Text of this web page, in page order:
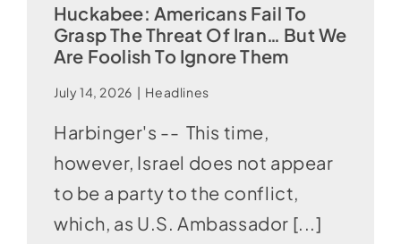
Huckabee: Americans Fail To
Grasp The Threat Of Iran… But We
Are Foolish To Ignore Them
July 14, 2026 | Headlines
Harbinger's -- This time,
however, Israel does not appear
to be a party to the conflict,
which, as U.S. Ambassador [...]